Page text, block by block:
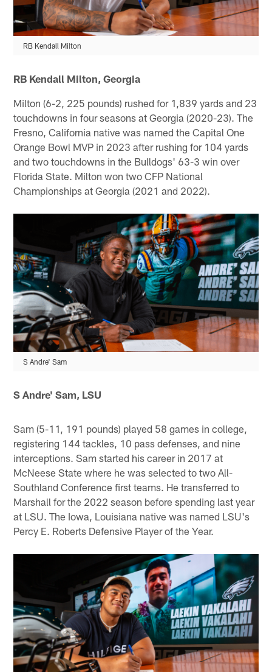
RB Kendall Milton
RB Kendall Milton, Georgia
Milton (6-2, 225 pounds) rushed for 1,839 yards and 23
touchdowns in four seasons at Georgia (2020-23). The
Fresno, California native was named the Capital One
Orange Bowl MVP in 2023 after rushing for 104 yards
and two touchdowns in the Bulldogs' 63-3 win over
Florida State. Milton won two CFP National
Championships at Georgia (2021 and 2022).
S Andre' Sam
S Andre' Sam, LSU
Sam (5-11, 191 pounds) played 58 games in college,
registering 144 tackles, 10 pass defenses, and nine
interceptions. Sam started his career in 2017 at
McNeese State where he was selected to two All-
Southland Conference first teams. He transferred to
Marshall for the 2022 season before spending last year
at LSU. The Iowa, Louisiana native was named LSU's
Percy E. Roberts Defensive Player of the Year.